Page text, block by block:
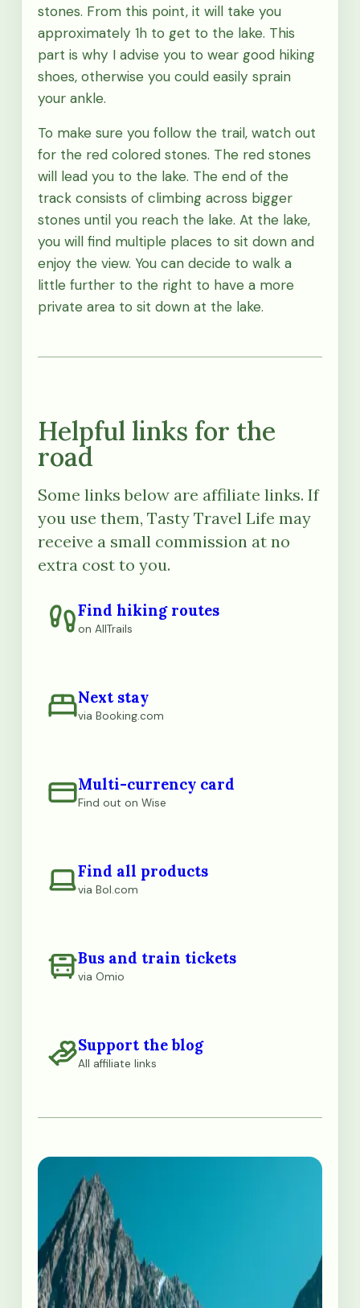
stones. From this point, it will take you
approximately 1h to get to the lake. This
part is why I advise you to wear good hiking
shoes, otherwise you could easily sprain
your ankle.
To make sure you follow the trail, watch out
for the red colored stones. The red stones
will lead you to the lake. The end of the
track consists of climbing across bigger
stones until you reach the lake. At the lake,
you will find multiple places to sit down and
enjoy the view. You can decide to walk a
little further to the right to have a more
private area to sit down at the lake.
Helpful links for the
road
Some links below are affiliate links. If
you use them, Tasty Travel Life may
receive a small commission at no
extra cost to you.
Find hiking routes
on AllTrails
Next stay
via Booking.com
Multi-currency card
Find out on Wise
Find all products
via Bol.com
Bus and train tickets
via Omio
Support the blog
All affiliate links